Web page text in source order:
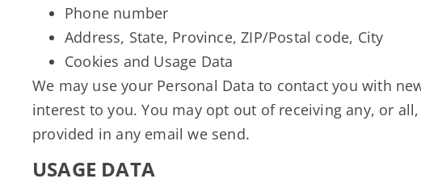
Phone number
Address, State, Province, ZIP/Postal code, City
Cookies and Usage Data
We may use your Personal Data to contact you with
interest to you. You may opt out of receiving any, or
provided in any email we send.
USAGE DATA